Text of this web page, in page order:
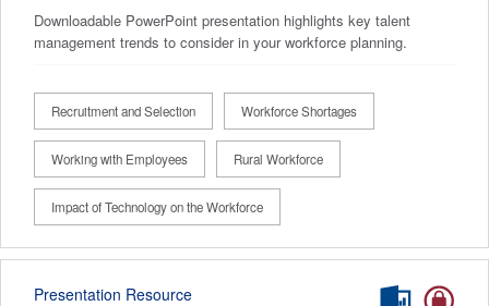
Downloadable PowerPoint presentation highlights key talent
management trends to consider in your workforce planning.
Recruitment and Selection Workforce Shortages
Working with Employees Rural Workforce
Impact of Technology on the Workforce
Presentation Resource